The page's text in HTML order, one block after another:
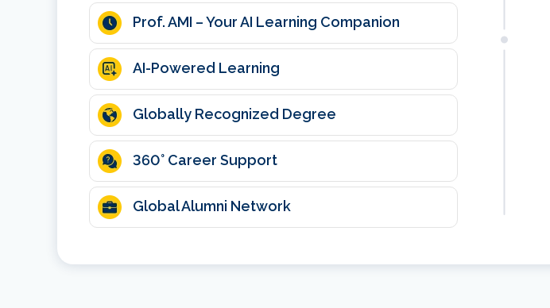
Prof. AMI – Your AI Learning Companion
AI-Powered Learning
Globally Recognized Degree
360° Career Support
Global Alumni Network